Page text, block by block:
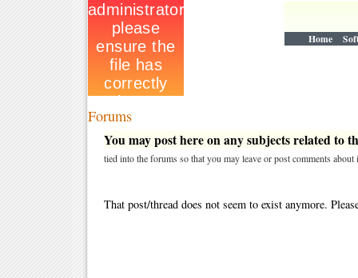
Home
Forums
You may post here on any subjects related to
tied into the forums so that you may leave or post comments about
That post/thread does not seem to exist anymore.